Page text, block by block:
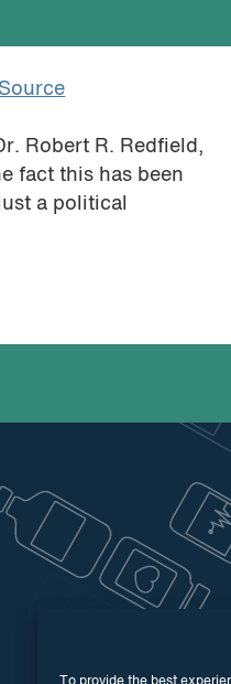
Source
Robert R. Redfield,
fact this has been
a political